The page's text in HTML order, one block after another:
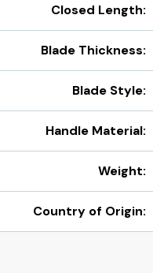
Closed Length:
Blade Thickness:
Blade Style:
Handle Material:
Weight:
Country of Origin: